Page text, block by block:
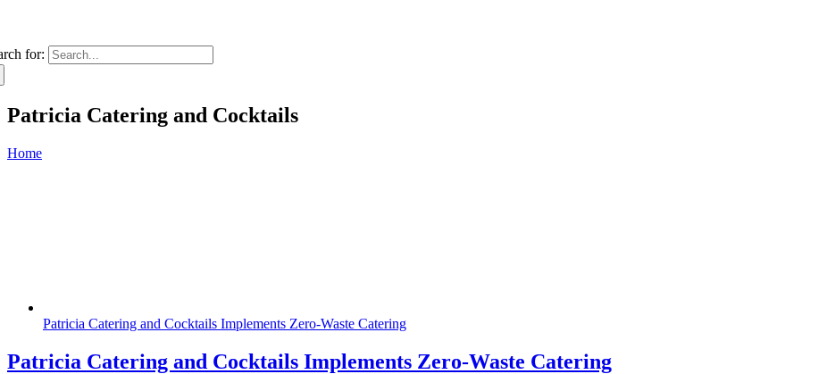
for:
Patricia Catering and Cocktails
Home
Patricia Catering and Cocktails Implements Zero-Waste Catering
Patricia Catering and Cocktails Implements Zero-Waste Catering